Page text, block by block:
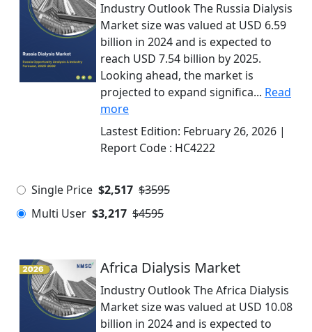
Industry Outlook The Russia Dialysis
Market size was valued at USD 6.59
billion in 2024 and is expected to
reach USD 7.54 billion by 2025.
Looking ahead, the market is
projected to expand significa... Read
more
Lastest Edition: February 26, 2026 |
Report Code : HC4222
Single Price $2,517 $3595
Multi User $3,217 $4595
Africa Dialysis Market
Industry Outlook The Africa Dialysis
Market size was valued at USD 10.08
billion in 2024 and is expected to